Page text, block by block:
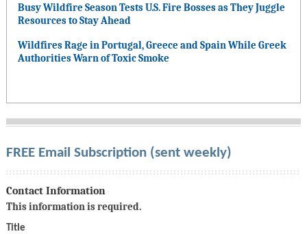
Busy Wildfire Season Tests U.S. Fire Bosses as They Juggle
Resources to Stay Ahead
Wildfires Rage in Portugal, Greece and Spain While Greek
Authorities Warn of Toxic Smoke
FREE Email Subscription (sent weekly)
Contact Information
This information is required.
Title